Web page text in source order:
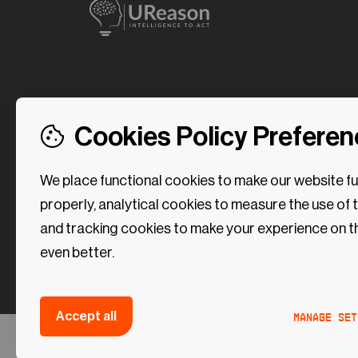
Cookies Policy
We place functional cookies to make our website
properly, analytical cookies to measure the use of
and tracking cookies to make your experience on
even better.
These cookies are necessary to make the website
Analytical Cookies
Accept all Manage